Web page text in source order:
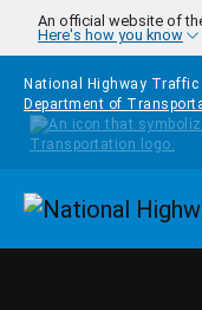
Skip to main content
An official website of
Here's how you know
National Highway
Department of